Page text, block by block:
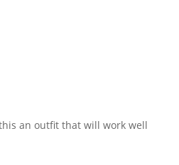
an outfit that will work well